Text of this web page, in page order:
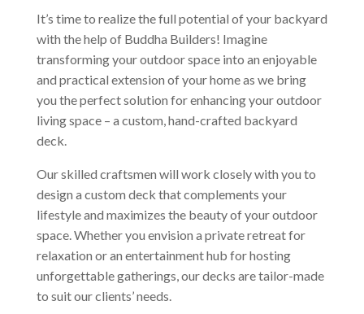
It’s time to realize the full potential of your backyard
with the help of Buddha Builders! Imagine
transforming your outdoor space into an enjoyable
and practical extension of your home as we bring
you the perfect solution for enhancing your outdoor
living space – a custom, hand-crafted backyard
deck.
Our skilled craftsmen will work closely with you to
design a custom deck that complements your
lifestyle and maximizes the beauty of your outdoor
space. Whether you envision a private retreat for
relaxation or an entertainment hub for hosting
unforgettable gatherings, our decks are tailor-made
to suit our clients’ needs.